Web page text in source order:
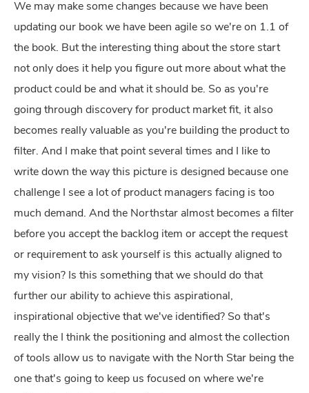
We may make some changes because we have been
updating our book we have been agile so we're on 1.1 of
the book. But the interesting thing about the store start
not only does it help you figure out more about what the
product could be and what it should be. So as you're
going through discovery for product market fit, it also
becomes really valuable as you're building the product to
filter. And I make that point several times and I like to
write down the way this picture is designed because one
challenge I see a lot of product managers facing is too
much demand. And the Northstar almost becomes a filter
before you accept the backlog item or accept the request
or requirement to ask yourself is this actually aligned to
my vision? Is this something that we should do that
further our ability to achieve this aspirational,
inspirational objective that we've identified? So that's
really the I think the positioning and almost the collection
of tools allow us to navigate with the North Star being the
one that's going to keep us focused on where we're